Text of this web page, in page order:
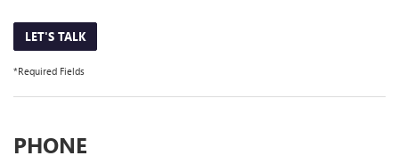
LET'S TALK
*Required Fields
PHONE